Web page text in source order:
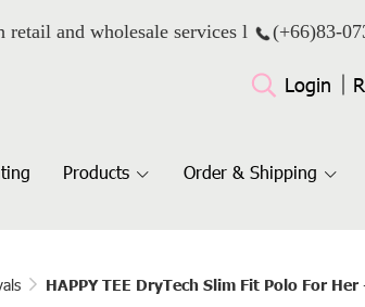
and wholesale services l (+66)83-
Login
Products Order & Shipping
HAPPY TEE DryTech Slim Fit Polo For